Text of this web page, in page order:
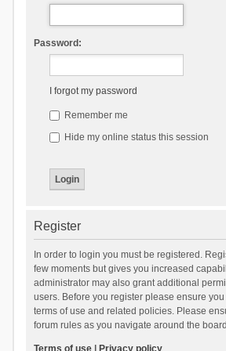
Password:
I forgot my password
Remember me
Hide my online status this session
Register
In order to login you must be registered.
few moments but gives you increased
administrator may also grant additional
users. Before you register please ensure
terms of use and related policies. Please
forum rules as you navigate around the
Terms of use| Privacy policy